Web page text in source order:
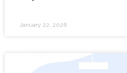
January 22, 2026